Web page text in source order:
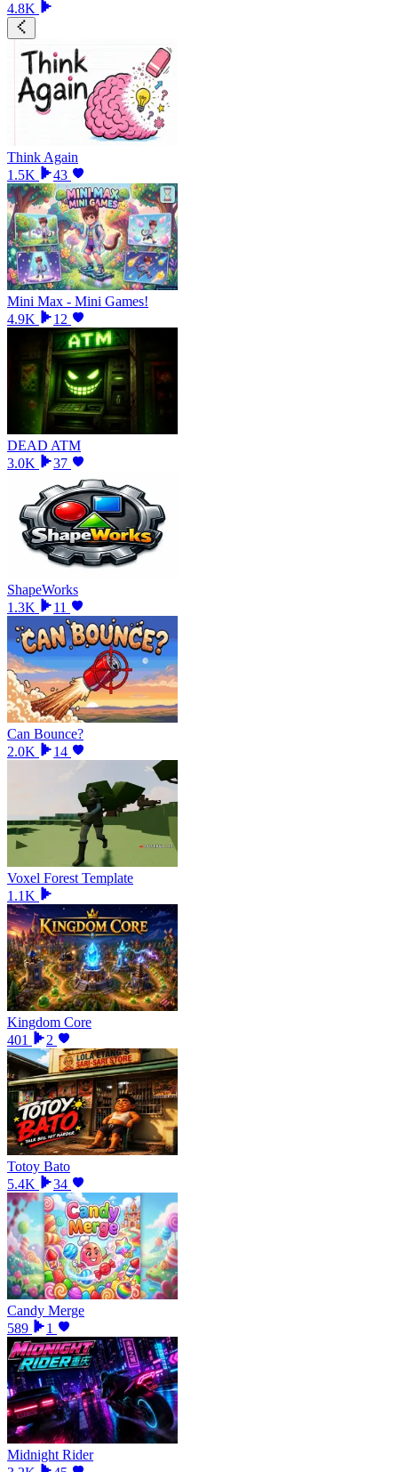
4.8K
Think Again
1.5K
43
Mini Max - Mini Games!
4.9K
12
DEAD ATM
3.0K
37
ShapeWorks
1.3K
11
Can Bounce?
2.0K
14
Voxel Forest Template
1.1K
Kingdom Core
401
2
Totoy Bato
5.4K
34
Candy Merge
589
1
Midnight Rider